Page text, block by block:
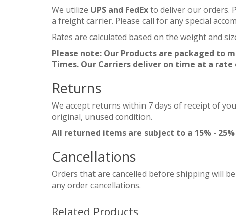
We utilize UPS and FedExto deliver our orders.
a freight carrier. Please call for any special
Rates are calculated based on the weight and
Please note: Our Products are packaged to
Times. Our Carriers deliver on time at a rate
Returns
We accept returns within 7 days of receipt of
original, unused condition.
All returned items are subject to a 15% -
Cancellations
Orders that are cancelled before shipping will
any order cancellations.
Related Products